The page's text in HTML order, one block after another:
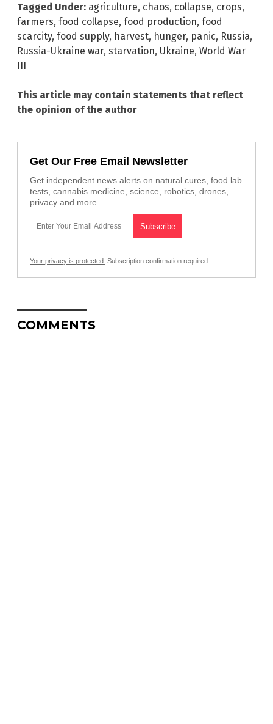
Tagged Under: agriculture, chaos, collapse, crops,
farmers, food collapse, food production, food
scarcity, food supply, harvest, hunger, panic, Russia,
Russia-Ukraine war, starvation, Ukraine, World War
III
This article may contain statements that reflect
the opinion of the author
Get Our Free Email Newsletter
Get independent news alerts on natural cures, food lab
tests, cannabis medicine, science, robotics, drones,
privacy and more.
Your privacy is protected. Subscription confirmation required.
COMMENTS